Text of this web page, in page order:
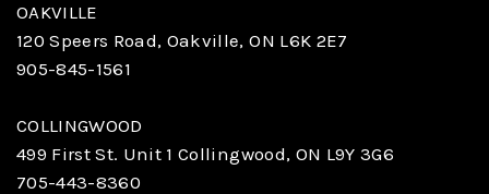
OAKVILLE
120 Speers Road, Oakville, ON L6K 2E7
905-845-1561
COLLINGWOOD
499 First St. Unit 1 Collingwood, ON L9Y 3G6
705-443-8360